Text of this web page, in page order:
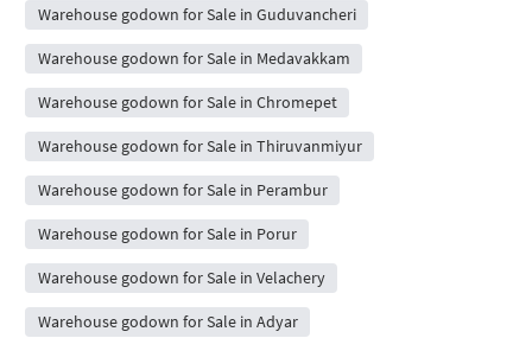
Warehouse godown for Sale in Guduvancheri
Warehouse godown for Sale in Medavakkam
Warehouse godown for Sale in Chromepet
Warehouse godown for Sale in Thiruvanmiyur
Warehouse godown for Sale in Perambur
Warehouse godown for Sale in Porur
Warehouse godown for Sale in Velachery
Warehouse godown for Sale in Adyar